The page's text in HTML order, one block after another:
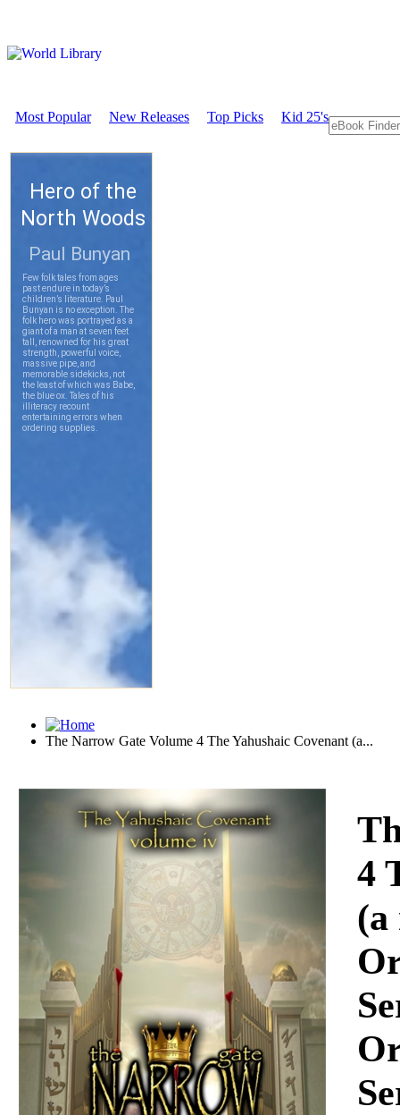
Most Popular New Releases Top Picks Kid 25's
The Narrow Gate Volume 4 The Yahushaic Covenant (a...
4
(a